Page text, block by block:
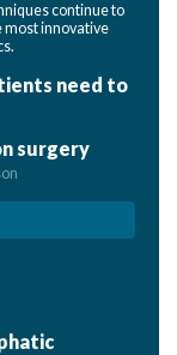
continue to
most innovative
need to
surgery